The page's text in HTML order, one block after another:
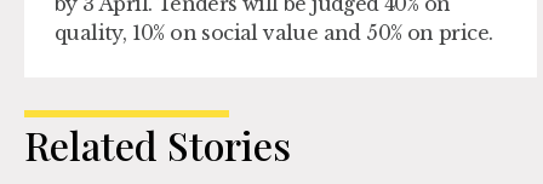
quality, 10% on social value and 50% on price.
Related Stories